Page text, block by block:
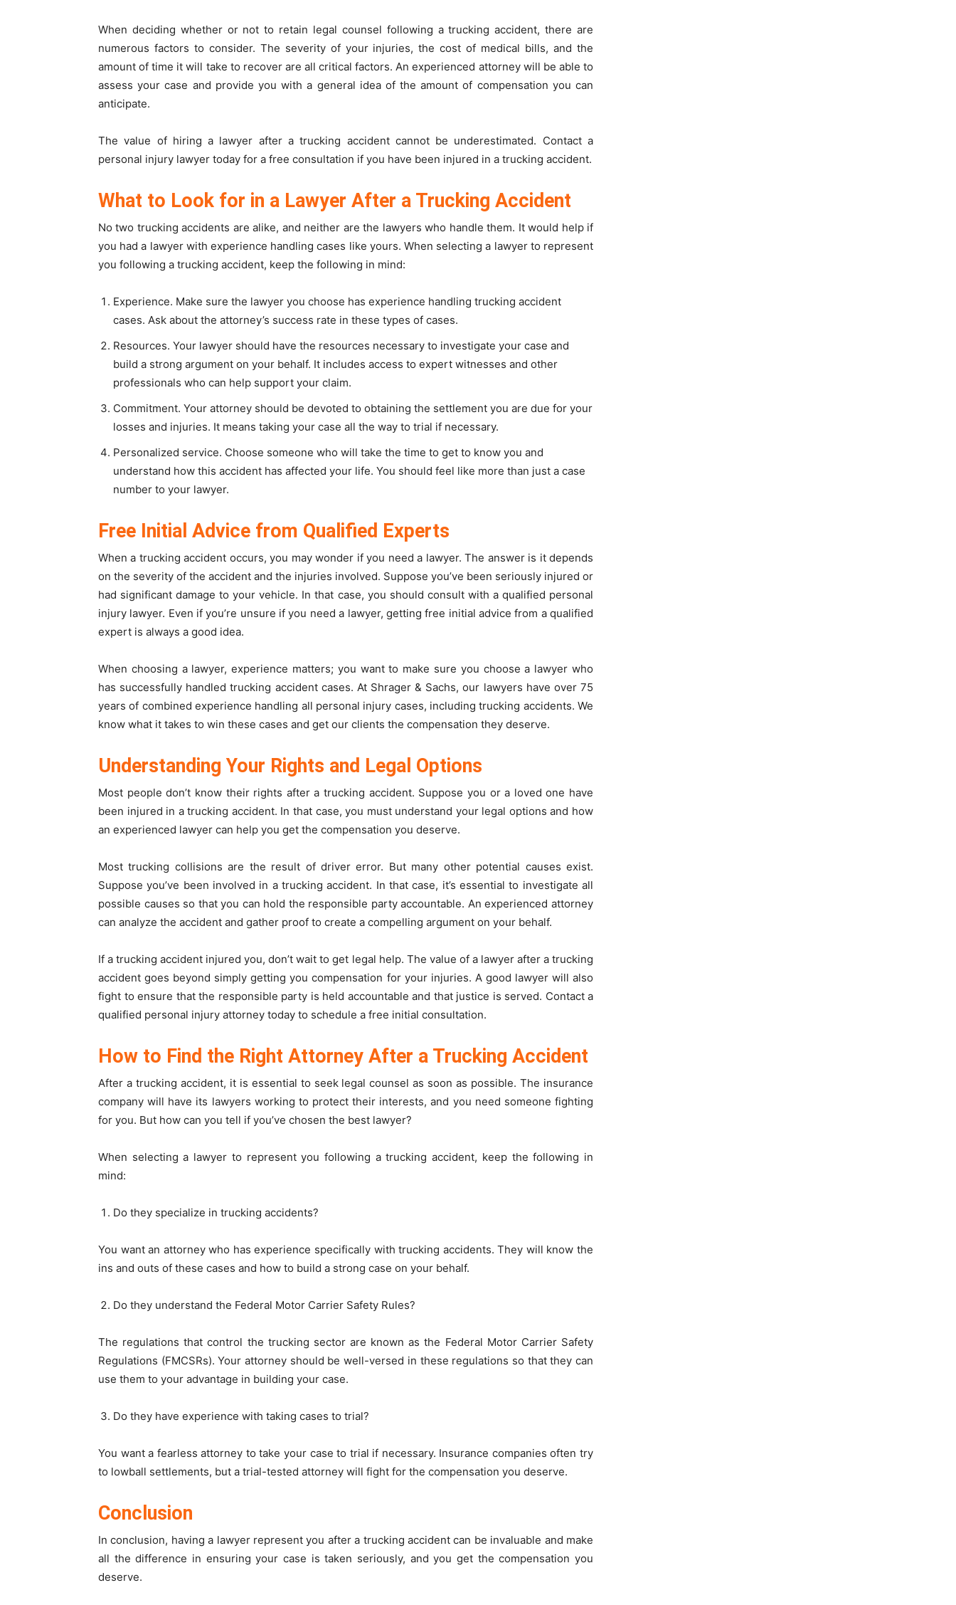
When deciding whether or not to retain legal counsel following a trucking accident, there are
numerous factors to consider. The severity of your injuries, the cost of medical bills, and the
amount of time it will take to recover are all critical factors. An experienced attorney will be able to
assess your case and provide you with a general idea of the amount of compensation you can
anticipate.
The value of hiring a lawyer after a trucking accident cannot be underestimated. Contact a
personal injury lawyer today for a free consultation if you have been injured in a trucking accident.
What to Look for in a Lawyer After a Trucking Accident
No two trucking accidents are alike, and neither are the lawyers who handle them. It would help if
you had a lawyer with experience handling cases like yours. When selecting a lawyer to represent
you following a trucking accident, keep the following in mind:
Experience. Make sure the lawyer you choose has experience handling trucking accident
cases. Ask about the attorney’s success rate in these types of cases.
Resources. Your lawyer should have the resources necessary to investigate your case and
build a strong argument on your behalf. It includes access to expert witnesses and other
professionals who can help support your claim.
Commitment. Your attorney should be devoted to obtaining the settlement you are due for your
losses and injuries. It means taking your case all the way to trial if necessary.
Personalized service. Choose someone who will take the time to get to know you and
understand how this accident has affected your life. You should feel like more than just a case
number to your lawyer.
Free Initial Advice from Qualified Experts
When a trucking accident occurs, you may wonder if you need a lawyer. The answer is it depends
on the severity of the accident and the injuries involved. Suppose you’ve been seriously injured or
had significant damage to your vehicle. In that case, you should consult with a qualified personal
injury lawyer. Even if you’re unsure if you need a lawyer, getting free initial advice from a qualified
expert is always a good idea.
When choosing a lawyer, experience matters; you want to make sure you choose a lawyer who
has successfully handled trucking accident cases. At Shrager & Sachs, our lawyers have over 75
years of combined experience handling all personal injury cases, including trucking accidents. We
know what it takes to win these cases and get our clients the compensation they deserve.
Understanding Your Rights and Legal Options
Most people don’t know their rights after a trucking accident. Suppose you or a loved one have
been injured in a trucking accident. In that case, you must understand your legal options and how
an experienced lawyer can help you get the compensation you deserve.
Most trucking collisions are the result of driver error. But many other potential causes exist.
Suppose you’ve been involved in a trucking accident. In that case, it’s essential to investigate all
possible causes so that you can hold the responsible party accountable. An experienced attorney
can analyze the accident and gather proof to create a compelling argument on your behalf.
If a trucking accident injured you, don’t wait to get legal help. The value of a lawyer after a trucking
accident goes beyond simply getting you compensation for your injuries. A good lawyer will also
fight to ensure that the responsible party is held accountable and that justice is served. Contact a
qualified personal injury attorney today to schedule a free initial consultation.
How to Find the Right Attorney After a Trucking Accident
After a trucking accident, it is essential to seek legal counsel as soon as possible. The insurance
company will have its lawyers working to protect their interests, and you need someone fighting
for you. But how can you tell if you’ve chosen the best lawyer?
When selecting a lawyer to represent you following a trucking accident, keep the following in
mind:
Do they specialize in trucking accidents?
You want an attorney who has experience specifically with trucking accidents. They will know the
ins and outs of these cases and how to build a strong case on your behalf.
Do they understand the Federal Motor Carrier Safety Rules?
The regulations that control the trucking sector are known as the Federal Motor Carrier Safety
Regulations (FMCSRs). Your attorney should be well-versed in these regulations so that they can
use them to your advantage in building your case.
Do they have experience with taking cases to trial?
You want a fearless attorney to take your case to trial if necessary. Insurance companies often try
to lowball settlements, but a trial-tested attorney will fight for the compensation you deserve.
Conclusion
In conclusion, having a lawyer represent you after a trucking accident can be invaluable and make
all the difference in ensuring your case is taken seriously, and you get the compensation you
deserve.